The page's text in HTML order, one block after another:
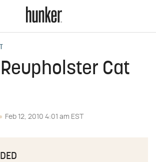
Reupholster Cat
Feb 12, 2010 4:01 am EST